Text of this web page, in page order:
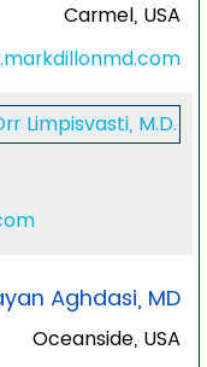
Carmel, USA
Aghdasi, MD
Oceanside, USA